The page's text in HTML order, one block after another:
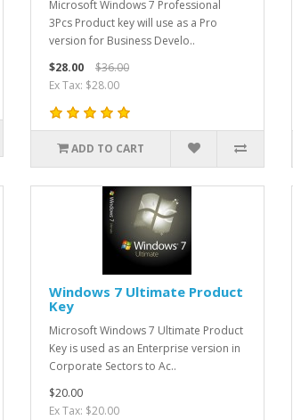
Microsoft Windows 7 Professional
3Pcs Product key will use as a Pro
version for Business Develo..
$28.00
$36.00
Ex Tax: $28.00
ADD TO CART
Windows 7 Ultimate Product
Key
Microsoft Windows 7 Ultimate Product
Key is used as an Enterprise version in
Corporate Sectors to Ac..
$20.00
Ex Tax: $20.00